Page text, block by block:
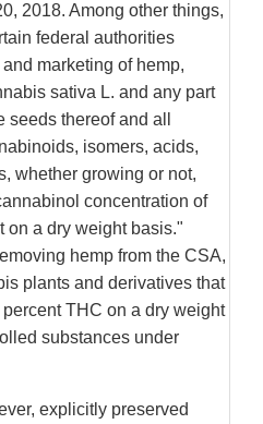
2018. Among other things,
federal authorities
marketing of hemp,
sativa L. and any part
thereof and all
isomers, acids,
whether growing or not,
concentration of
on a dry weight basis."
hemp from the CSA,
plants and derivatives that
THC on a dry weight
substances under
explicitly preserved